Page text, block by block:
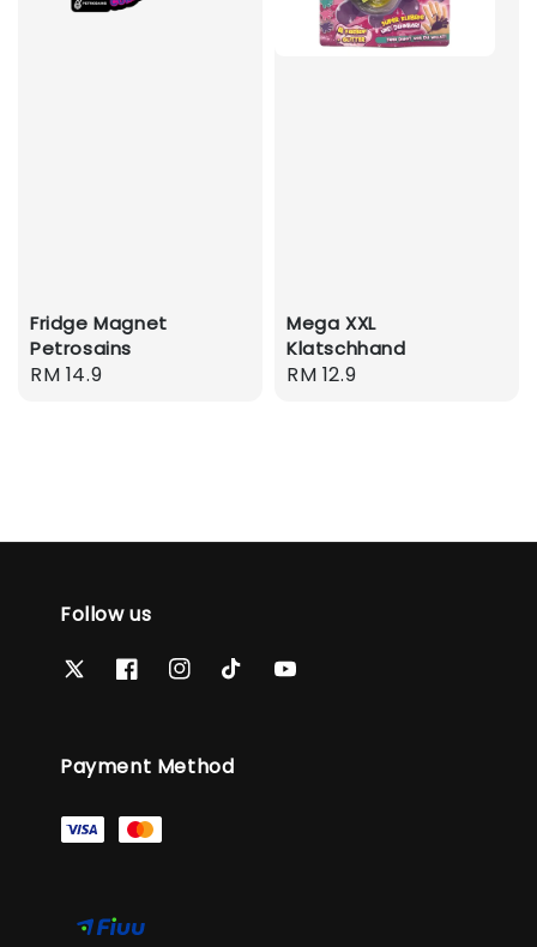
Fridge Magnet
Petrosains
Regular
RM 14.9
Mega XXL
Klatschhand
Regular
RM 12.9
Follow us
Payment Method